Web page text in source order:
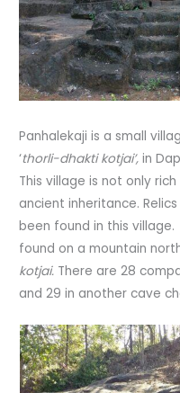
Panhalekaji is a small
‘thorli-dhakti kotjai’,in
This village is not only
ancient inheritance.
been found in this
found on a mountain
kotjai. There are 28
and 29 in another cave